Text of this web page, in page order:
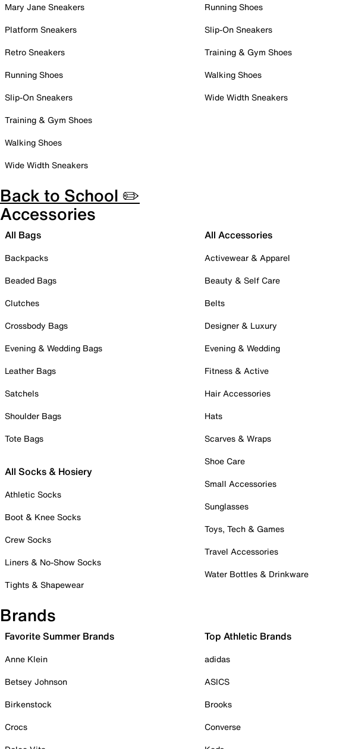
Mary Jane Sneakers
Platform Sneakers
Retro Sneakers
Running Shoes
Slip-On Sneakers
Training & Gym Shoes
Walking Shoes
Wide Width Sneakers
Running Shoes
Slip-On Sneakers
Training & Gym Shoes
Walking Shoes
Wide Width Sneakers
Back to School ✏️
Accessories
All Bags
Backpacks
Beaded Bags
Clutches
Crossbody Bags
Evening & Wedding Bags
Leather Bags
Satchels
Shoulder Bags
Tote Bags
All Socks & Hosiery
Athletic Socks
Boot & Knee Socks
Crew Socks
Liners & No-Show Socks
Tights & Shapewear
All Accessories
Activewear & Apparel
Beauty & Self Care
Belts
Designer & Luxury
Evening & Wedding
Fitness & Active
Hair Accessories
Hats
Scarves & Wraps
Shoe Care
Small Accessories
Sunglasses
Toys, Tech & Games
Travel Accessories
Water Bottles & Drinkware
Brands
Favorite Summer Brands
Anne Klein
Betsey Johnson
Birkenstock
Crocs
Top Athletic Brands
adidas
ASICS
Brooks
Converse